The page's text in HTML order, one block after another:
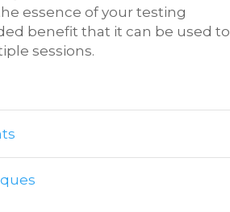
essence of your testing
benefit that it can be used to
sessions.